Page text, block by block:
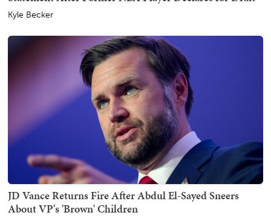
Kyle Becker
JD Vance Returns Fire After Abdul El-Sayed Sneers
About VP's 'Brown' Children